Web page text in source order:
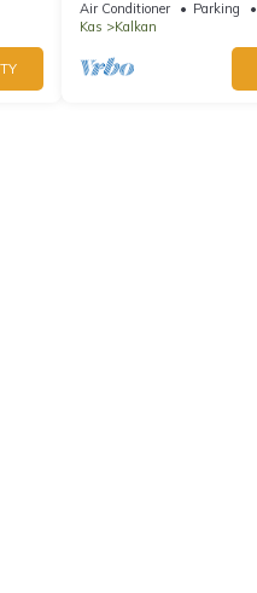
Air Conditioner Parking
Kas
Kalkan